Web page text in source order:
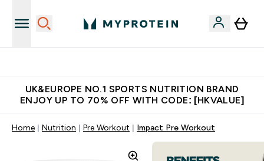
UK&EUROPE NO.1 SPORTS NUTRITION BRAND
ENJOY UP TO 70% OFF WITH CODE: [HKVALUE]
Home Nutrition Pre Workout Impact Pre Workout